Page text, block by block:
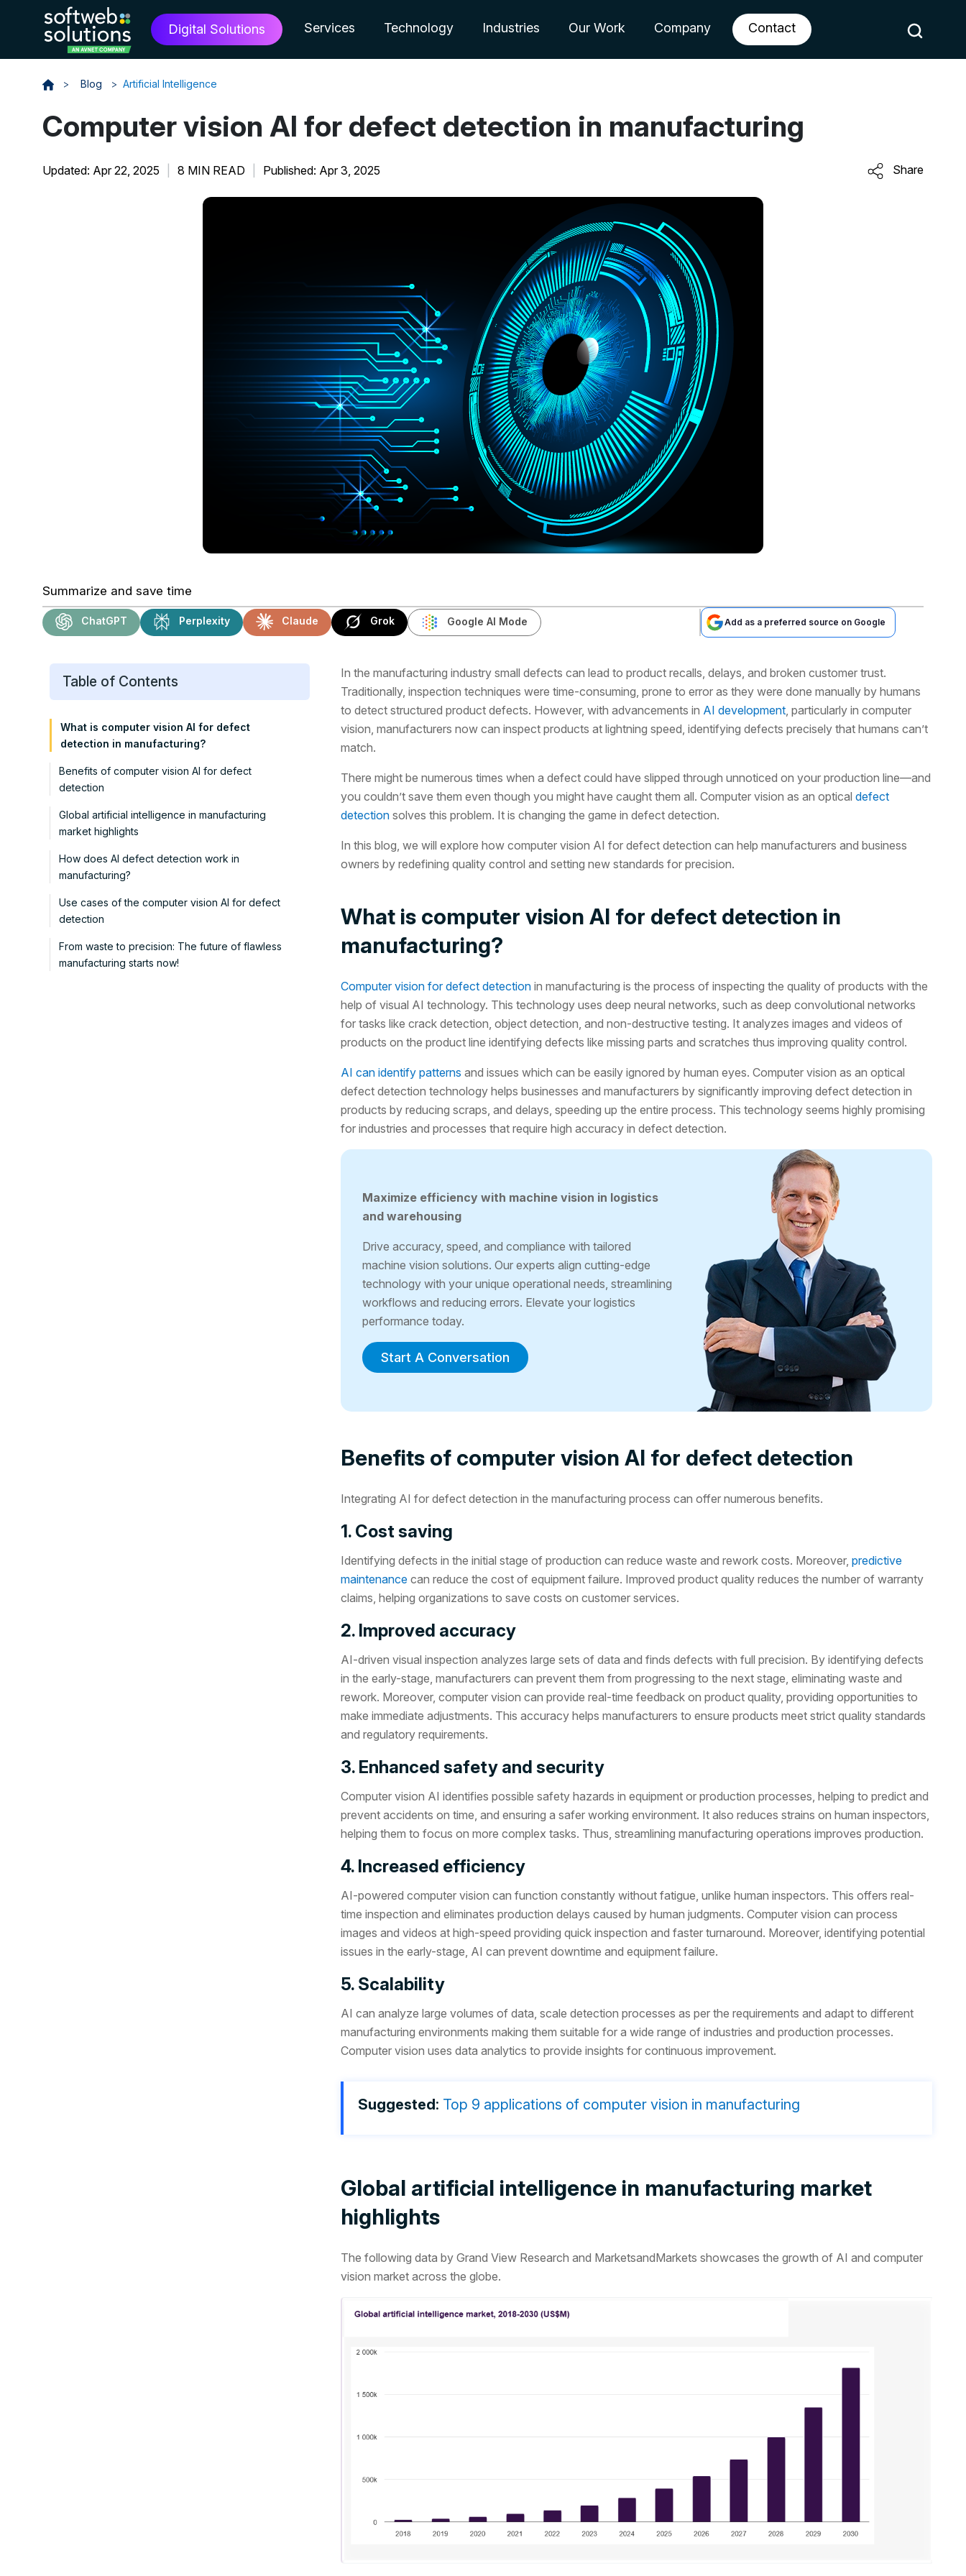
Digital Solutions Services Technology Industries Our Work Company Contact
> Blog > Artificial Intelligence
Computer vision AI for defect detection in manufacturing
Updated: Apr 22, 2025 8 MIN READ Published: Apr 3, 2025 Share
Summarize and save time
ChatGPT Perplexity Claude Grok Google AI Mode Add as a preferred source on Google
Table of Contents
What is computer vision AI for defect
detection in manufacturing?
Benefits of computer vision AI for defect
detection
Global artificial intelligence in manufacturing
market highlights
How does AI defect detection work in
manufacturing?
Use cases of the computer vision AI for defect
detection
From waste to precision: The future of flawless
manufacturing starts now!
In the manufacturing industry small defects can lead to product recalls, delays, and broken customer trust.
Traditionally, inspection techniques were time-consuming, prone to error as they were done manually by humans
to detect structured product defects. However, with advancements in AI development, particularly in computer
vision, manufacturers now can inspect products at lightning speed, identifying defects precisely that humans can’t
match.
There might be numerous times when a defect could have slipped through unnoticed on your production line—and
you couldn’t save them even though you might have caught them all. Computer vision as an optical defect
detectionsolves this problem. It is changing the game in defect detection.
In this blog, we will explore how computer vision AI for defect detection can help manufacturers and business
owners by redefining quality control and setting new standards for precision.
What is computer vision AI for defect detection in
manufacturing?
Computer vision for defect detectionin manufacturing is the process of inspecting the quality of products with the
help of visual AI technology. This technology uses deep neural networks, such as deep convolutional networks
for tasks like crack detection, object detection, and non-destructive testing. It analyzes images and videos of
products on the product line identifying defects like missing parts and scratches thus improving quality control.
AI can identify patterns and issues which can be easily ignored by human eyes. Computer vision as an optical
defect detection technology helps businesses and manufacturers by significantly improving defect detection in
products by reducing scraps, and delays, speeding up the entire process. This technology seems highly promising
for industries and processes that require high accuracy in defect detection.
Maximize efficiency with machine vision in logistics
and warehousing
Drive accuracy, speed, and compliance with tailored
machine vision solutions. Our experts align cutting-edge
technology with your unique operational needs, streamlining
workflows and reducing errors. Elevate your logistics
performance today.
Start A Conversation
Benefits of computer vision AI for defect detection
Integrating AI for defect detection in the manufacturing process can offer numerous benefits.
1. Cost saving
Identifying defects in the initial stage of production can reduce waste and rework costs. Moreover, predictive
maintenancecan reduce the cost of equipment failure. Improved product quality reduces the number of warranty
claims, helping organizations to save costs on customer services.
2. Improved accuracy
AI-driven visual inspection analyzes large sets of data and finds defects with full precision. By identifying defects
in the early-stage, manufacturers can prevent them from progressing to the next stage, eliminating waste and
rework. Moreover, computer vision can provide real-time feedback on product quality, providing opportunities to
make immediate adjustments. This accuracy helps manufacturers to ensure products meet strict quality standards
and regulatory requirements.
3. Enhanced safety and security
Computer vision AI identifies possible safety hazards in equipment or production processes, helping to predict and
prevent accidents on time, and ensuring a safer working environment. It also reduces strains on human inspectors,
helping them to focus on more complex tasks. Thus, streamlining manufacturing operations improves production.
4. Increased efficiency
AI-powered computer vision can function constantly without fatigue, unlike human inspectors. This offers real-
time inspection and eliminates production delays caused by human judgments. Computer vision can process
images and videos at high-speed providing quick inspection and faster turnaround. Moreover, identifying potential
issues in the early-stage, AI can prevent downtime and equipment failure.
5. Scalability
AI can analyze large volumes of data, scale detection processes as per the requirements and adapt to different
manufacturing environments making them suitable for a wide range of industries and production processes.
Computer vision uses data analytics to provide insights for continuous improvement.
Suggested: Top 9 applications of computer vision in manufacturing
Global artificial intelligence in manufacturing market
highlights
The following data by Grand View Research and MarketsandMarkets showcases the growth of AI and computer
vision market across the globe.